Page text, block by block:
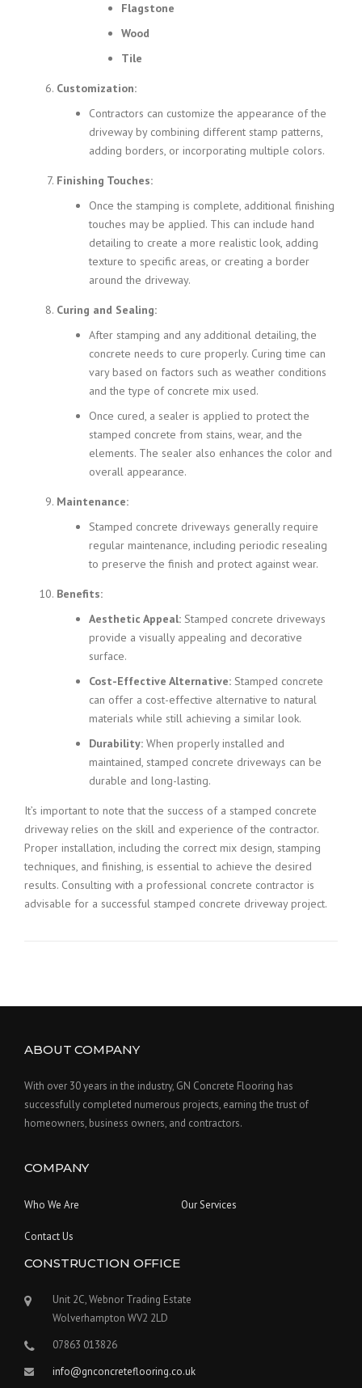
Flagstone
Wood
Tile
Customization:
Contractors can customize the appearance of the
driveway by combining different stamp patterns,
adding borders, or incorporating multiple colors.
Finishing Touches:
Once the stamping is complete, additional finishing
touches may be applied. This can include hand
detailing to create a more realistic look, adding
texture to specific areas, or creating a border
around the driveway.
Curing and Sealing:
After stamping and any additional detailing, the
concrete needs to cure properly. Curing time can
vary based on factors such as weather conditions
and the type of concrete mix used.
Once cured, a sealer is applied to protect the
stamped concrete from stains, wear, and the
elements. The sealer also enhances the color and
overall appearance.
Maintenance:
Stamped concrete driveways generally require
regular maintenance, including periodic resealing
to preserve the finish and protect against wear.
Benefits:
Aesthetic Appeal: Stamped concrete driveways
provide a visually appealing and decorative
surface.
Cost-Effective Alternative: Stamped concrete
can offer a cost-effective alternative to natural
materials while still achieving a similar look.
Durability: When properly installed and
maintained, stamped concrete driveways can be
durable and long-lasting.
It’s important to note that the success of a stamped concrete
driveway relies on the skill and experience of the contractor.
Proper installation, including the correct mix design, stamping
techniques, and finishing, is essential to achieve the desired
results. Consulting with a professional concrete contractor is
advisable for a successful stamped concrete driveway project.
ABOUT COMPANY
With over 30 years in the industry, GN Concrete Flooring has
successfully completed numerous projects, earning the trust of
homeowners, business owners, and contractors.
COMPANY
Who We Are Our Services
Contact Us
CONSTRUCTION OFFICE
Unit 2C, Webnor Trading Estate
Wolverhampton WV2 2LD
07863 013826
info@gnconcreteflooring.co.uk